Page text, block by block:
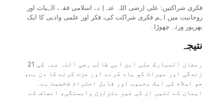
فکری شراکتیں: علی (رضی اللہ عنہ) نے اسلامی فقہ، الہیات اور
روحانیت میں اہم فکری شراکت کی، فکر اور علمی وادبی کا ایک
بھرپور ورثہ چھوڑا۔
نتیجہ
21 رمضان المبارک علی ابن ابی طالب رضی اللہ عنہ کی
زندگی اور میراث کو یاد کرنے اور عزت کرنے کا دن ہے،
جو اسلام کی ایک محبوب اور قابل احترام شخصیت ہے۔
ایمان کے تئیں ان کی غیر متزلزل وابستگی، انصاف کے